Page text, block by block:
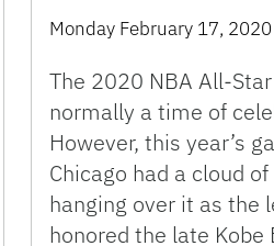
Monday February 17, 2020
The 2020 NBA All-
normally a time of
However, this year’s
Chicago had a cloud
hanging over it as the
honored the late Kobe